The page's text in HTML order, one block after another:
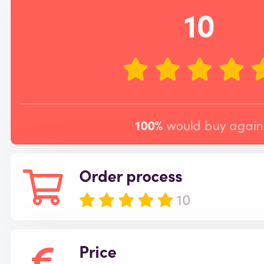
Order process
10
Price
10
100% would buy again